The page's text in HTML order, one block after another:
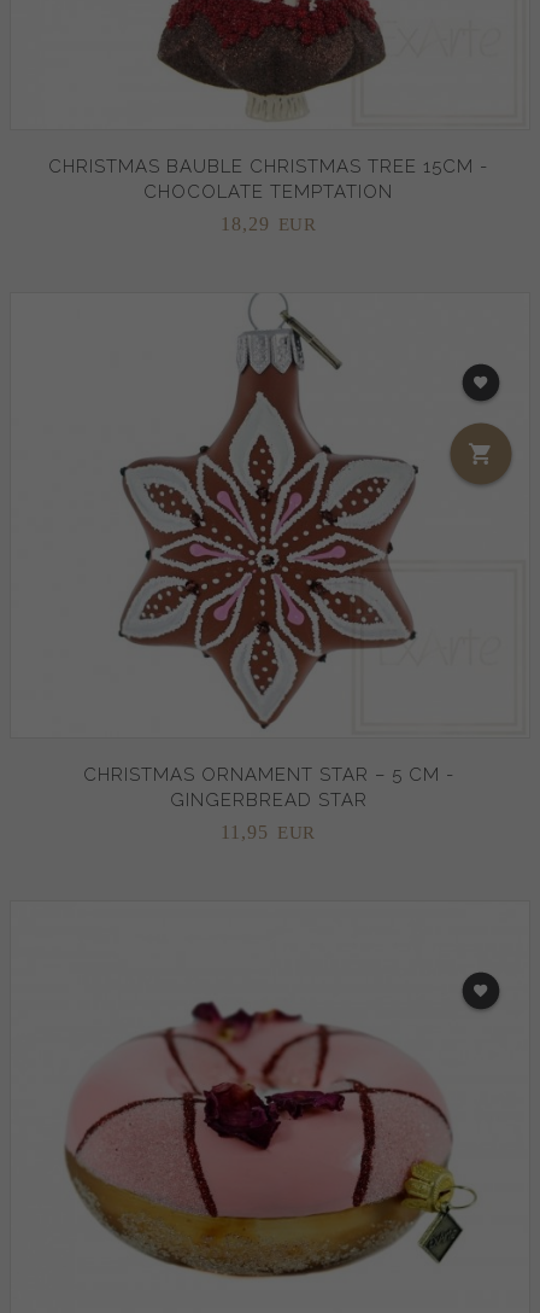
CHRISTMAS BAUBLE CHRISTMAS TREE 15CM -
CHOCOLATE TEMPTATION
18,29 EUR
CHRISTMAS ORNAMENT STAR – 5 CM -
GINGERBREAD STAR
11,95 EUR